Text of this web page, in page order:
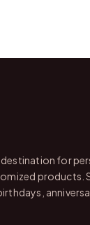
destination for
products.